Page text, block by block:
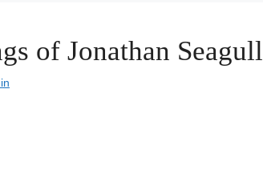
of Jonathan Seagull